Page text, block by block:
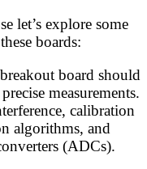
let’s explore some
boards:
board should
measurements.
calibration
algorithms, and
(ADCs).